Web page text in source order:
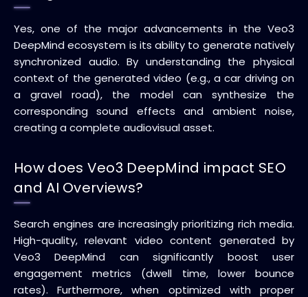
Yes, one of the major advancements in the Veo3
DeepMind ecosystem is its ability to generate natively
synchronized audio. By understanding the physical
context of the generated video (e.g., a car driving on
a gravel road), the model can synthesize the
corresponding sound effects and ambient noise,
creating a complete audiovisual asset.
How does Veo3 DeepMind impact SEO
and AI Overviews?
Search engines are increasingly prioritizing rich media.
High-quality, relevant video content generated by
Veo3 DeepMind can significantly boost user
engagement metrics (dwell time, lower bounce
rates). Furthermore, when optimized with proper